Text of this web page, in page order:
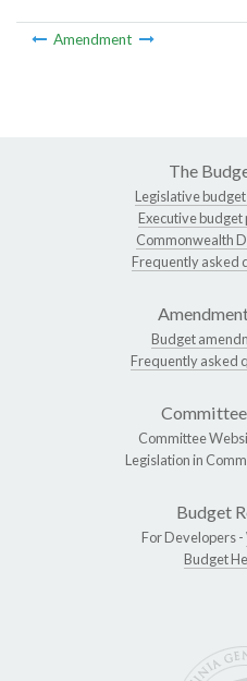
Amendment
The
Legislative
Executive budget
Commonwealth
Frequently asked
Budget
Frequently asked
Committee
Committee
Legislation in
Budget
For Developers -
Budget